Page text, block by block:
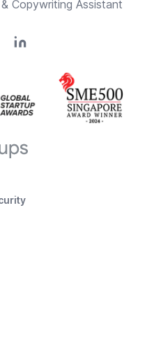
Copywriting Assistant